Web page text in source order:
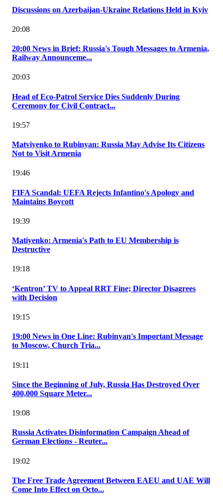
Discussions on Azerbaijan-Ukraine Relations Held in Kyiv
20:08
20:00 News in Brief: Russia's Tough Messages to Armenia,
Railway Announceme...
20:03
Head of Eco-Patrol Service Dies Suddenly During
Ceremony for Civil Contract...
19:57
Matviyenko to Rubinyan: Russia May Advise Its Citizens
Not to Visit Armenia
19:46
FIFA Scandal: UEFA Rejects Infantino's Apology and
Maintains Boycott
19:39
Matiyenko: Armenia's Path to EU Membership is
Destructive
19:18
‘Kentron’ TV to Appeal RRT Fine; Director Disagrees
with Decision
19:15
19:00 News in One Line: Rubinyan's Important Message
to Moscow, Church Tria...
19:11
Since the Beginning of July, Russia Has Destroyed Over
400,000 Square Meter...
19:08
Russia Activates Disinformation Campaign Ahead of
German Elections - Reuter...
19:02
The Free Trade Agreement Between EAEU and UAE Will
Come Into Effect on Octo...